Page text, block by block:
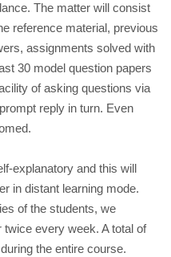
The matter will consist
reference material, previous
assignments solved with
30 model question papers
of asking questions via
reply in turn. Even
explanatory and this will
in distant learning mode.
of the students, we
every week. A total of
the entire course.